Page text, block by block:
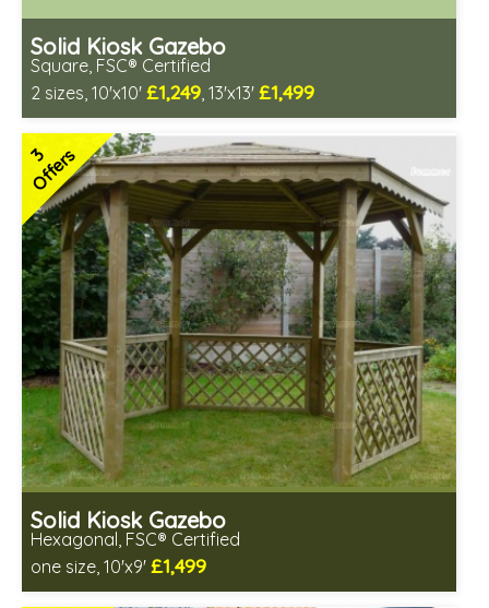
Solid Kiosk Gazebo
Square, FSC® Certified
2 sizes, 10'x10' £1,249, 13'x13' £1,499
Includes delivery from 12th Aug
Special Offers - Choice of Free Gifts
FSC® certified, license FSC-C109654
3 SPECIAL OFFERS
3
Offers
Solid Kiosk Gazebo
Hexagonal, FSC® Certified
one size, 10'x9' £1,499
Includes delivery from 12th Aug